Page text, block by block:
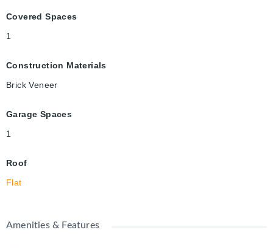
Covered Spaces
1
Construction Materials
Brick Veneer
Garage Spaces
1
Roof
Flat
Amenities & Features